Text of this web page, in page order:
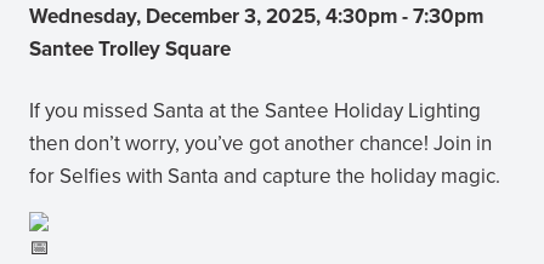
Wednesday, December 3, 2025, 4:30pm-7:30pm
Santee Trolley Square
If you missed Santa at the Santee Holiday Lighting
then don’t worry, you’ve got another chance! Join in
for Selfies with Santa and capture the holiday magic.